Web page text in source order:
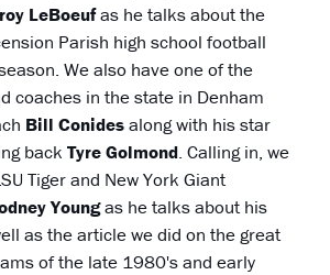
LeBoeufas he talks about the
Parish high school football
We also have one of the
coaches in the state in Denham
Bill Conidesalong with his star
backTyre Golmond. Calling in, we
Tiger and New York Giant
Youngas he talks about his
as the article we did on the great
of the late 1980's and early